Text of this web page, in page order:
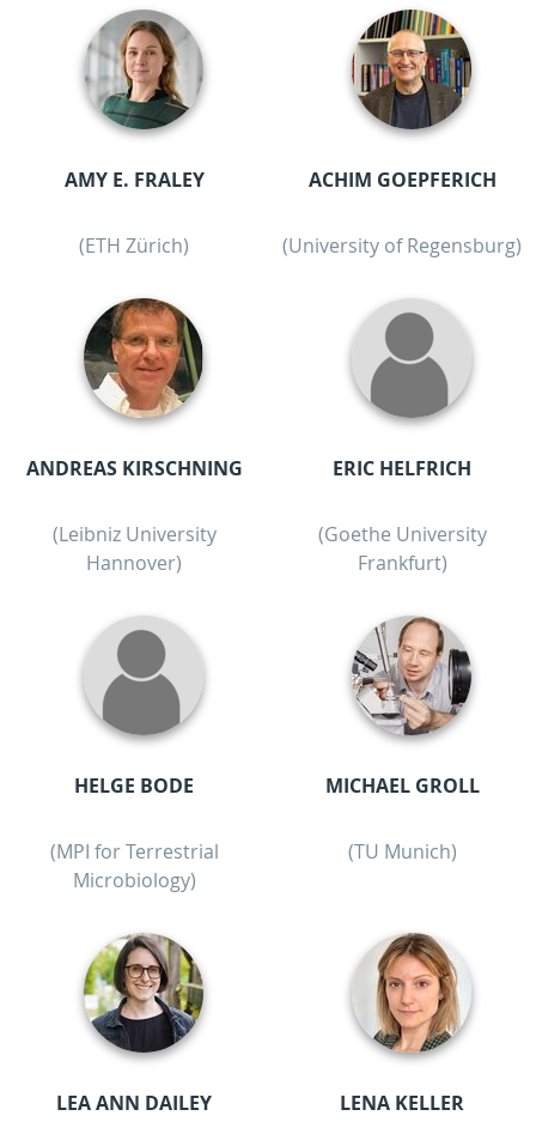
AMY E. FRALEY
(ETH Zürich)
ACHIM GOEPFERICH
(University of Regensburg)
ANDREAS KIRSCHNING
(Leibniz University
Hannover)
ERIC HELFRICH
(Goethe University
Frankfurt)
HELGE BODE
(MPI for Terrestrial
Microbiology)
MICHAEL GROLL
(TU Munich)
LEA ANN DAILEY LENA KELLER